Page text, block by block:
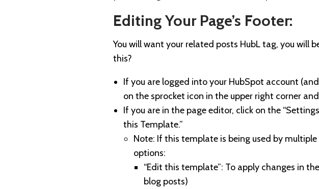
Editing Your Page’s Footer:
You will want your related posts HubL tag, you will
this?
If you are logged into your HubSpot account
on the sprocket icon in the upper right corner
If you are in the page editor, click on the
this Template.”
Note: If this template is being used by
options:
“Edit this template”: To apply changes in
blog posts)